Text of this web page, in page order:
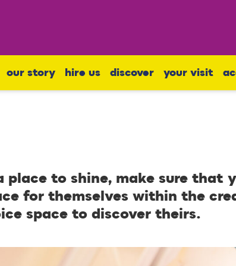
our story hire us discover your visit
place to shine, make sure that
for themselves within the
space to discover theirs.